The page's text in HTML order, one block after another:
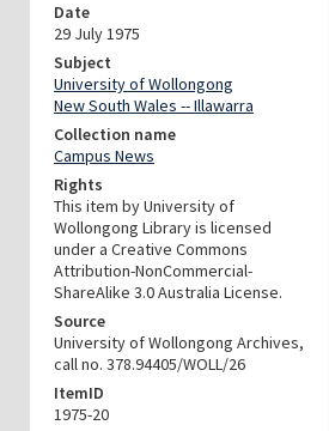
Date
29 July 1975
Subject
University of Wollongong
New South Wales -- Illawarra
Collection name
Campus News
Rights
This item by University of
Wollongong Library is licensed
under a Creative Commons
Attribution-NonCommercial-
ShareAlike 3.0 Australia License.
Source
University of Wollongong Archives,
call no. 378.94405/WOLL/26
ItemID
1975-20